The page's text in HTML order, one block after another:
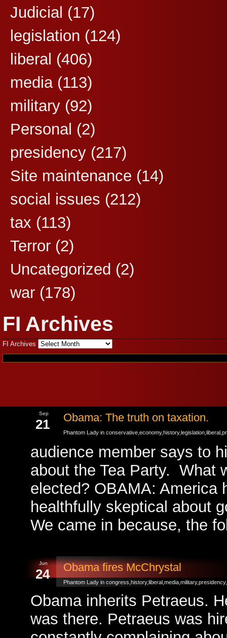
Judicial (17)
legislation (124)
liberal (406)
media(113)
military (92)
Personal (2)
presidency (217)
Site maintenance (14)
social issues (212)
tax (113)
Terror (2)
Uncategorized (2)
war (178)
FI Archives
FI Archives
Sep
21 Obama: The truth on taxation.
Phantom Lady in conservative economy,history,legislation liberal
audience member says to
about the Tea Party. What
elected? OBAMA: America
healthfully skeptical about
We came in because, the
Jun
24 Obama fires McChrystal
Phantom Lady in congress history,liberal media military,presidency,
Obama inherits Petraeus.
was there. Petraeus was